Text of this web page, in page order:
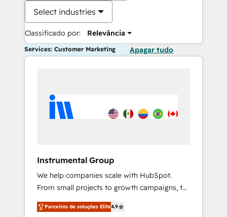
Select industries
Classificado por: Relevância
Services: Customer Marketing Apagar tudo
Instrumental Group
We help companies scale with HubSpot.
From small projects to growth campaigns, to
CRM and websites. Hire an agency that's
experienced in every inch of HubSpot and
Parceiros de soluções Elite4.9